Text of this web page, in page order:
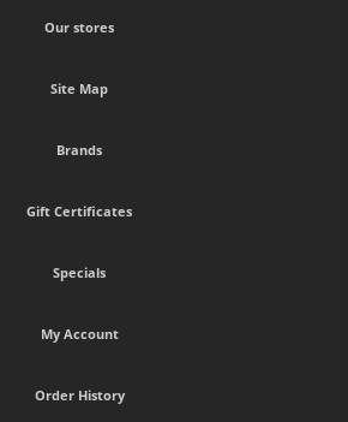
Our stores
Site Map
Brands
Gift Certificates
Specials
My Account
Order History